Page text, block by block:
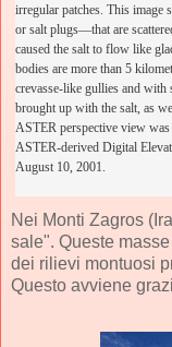
irregular patches. This
or salt plugs—that are
caused the salt to flow like
bodies are more than 5
crevasse-like gullies and with
brought up with the salt, as
ASTER perspective view
ASTER-derived Digital
August 10, 2001.
Nei Monti Zagros
sale". Queste
dei rilievi montuosi
Questo avviene